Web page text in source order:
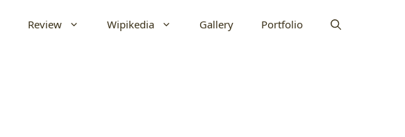
Review Wipikedia Gallery Portfolio